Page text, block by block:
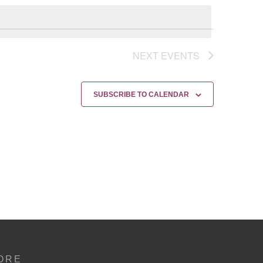
NEXT EVENTS
SUBSCRIBE TO CALENDAR